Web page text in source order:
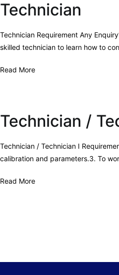
Technician
Technician Requirement Any
skilled technician to learn how to
Read More
Technician /
Technician / Technician I
calibration and parameters.3. To
Read More